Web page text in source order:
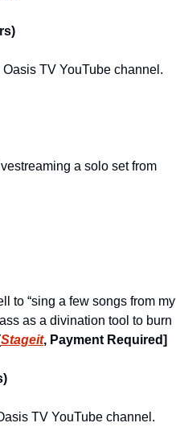
a solo set from
to “sing a few songs from my
as a divination tool to burn
[Stageit, Payment Required]